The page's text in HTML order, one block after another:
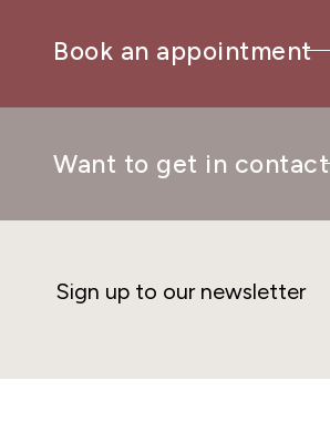
Book an appointment
Want to get in contact
Sign up to our newsletter